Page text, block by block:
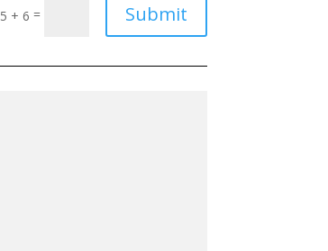
5 + 6 = Submit